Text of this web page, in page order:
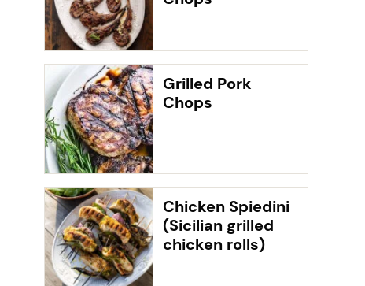
Grilled Pork
Chops
Chicken Spiedini
(Sicilian grilled
chicken rolls)